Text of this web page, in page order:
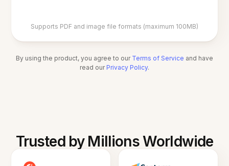
Supports PDF and image file formats (maximum 100MB)
By using the product, you agree to our Terms of Service and have
read our Privacy Policy.
Trusted by Millions Worldwide